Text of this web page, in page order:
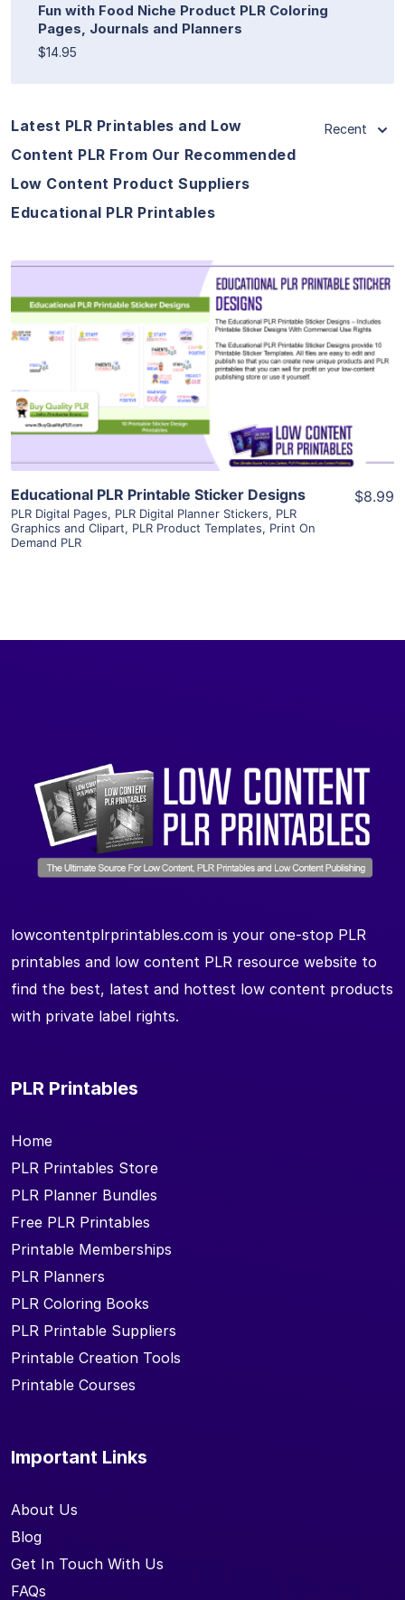
Fun with Food Niche Product PLR Coloring
Pages, Journals and Planners
$14.95
Latest PLR Printables and Low
Content PLR From Our Recommended
Low Content Product Suppliers
Educational PLR Printables
Recent
View Details
Visit Supplier
Educational PLR Printable Sticker Designs
PLR Digital Pages, PLR Digital Planner Stickers, PLR
Graphics and Clipart, PLR Product Templates, Print On
Demand PLR
$8.99
lowcontentplrprintables.com is your one-stop PLR
printables and low content PLR resource website to
find the best, latest and hottest low content products
with private label rights.
PLR Printables
Home
PLR Printables Store
PLR Planner Bundles
Free PLR Printables
Printable Memberships
PLR Planners
PLR Coloring Books
PLR Printable Suppliers
Printable Creation Tools
Printable Courses
Important Links
About Us
Blog
Get In Touch With Us
FAQs